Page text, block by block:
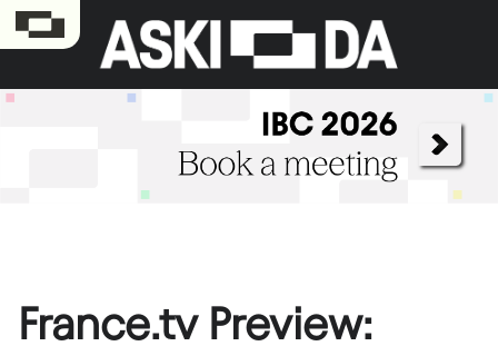
France.tv Preview: